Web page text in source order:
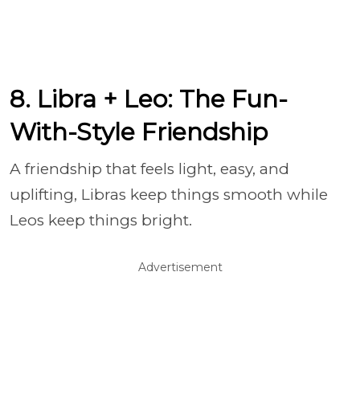
8. Libra + Leo: The Fun-
With-Style Friendship
A friendship that feels light, easy, and
uplifting, Libras keep things smooth while
Leos keep things bright.
Advertisement